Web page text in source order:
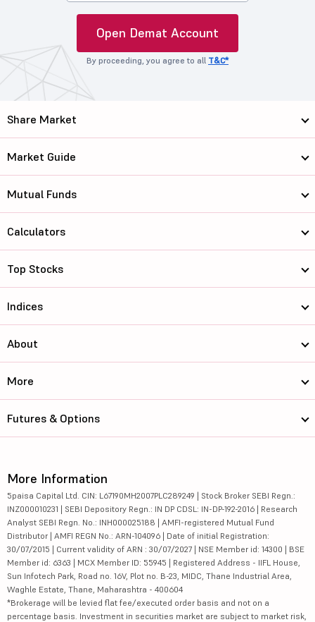
Open Demat Account
By proceeding, you agree to all T&C*
Share Market
Market Guide
Mutual Funds
Calculators
Top Stocks
Indices
About
More
Futures & Options
More Information
5paisa Capital Ltd. CIN: L67190MH2007PLC289249 | Stock Broker SEBI Regn.:
INZ000010231 | SEBI Depository Regn.: IN DP CDSL: IN-DP-192-2016 | Research
Analyst SEBI Regn. No.: INH000025188 | AMFI-registered Mutual Fund
Distributor | AMFI REGN No.: ARN-104096 | Date of initial Registration:
30/07/2015 | Current validity of ARN : 30/07/2027 | NSE Member id: 14300 | BSE
Member id: 6363 | MCX Member ID: 55945 | Registered Address - IIFL House,
Sun Infotech Park, Road no. 16V, Plot no. B-23, MIDC, Thane Industrial Area,
Waghle Estate, Thane, Maharashtra - 400604
*Brokerage will be levied flat fee/executed order basis and not on a
percentage basis. Investment in securities market are subject to market risk,